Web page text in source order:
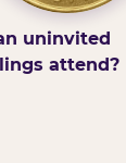
uninvited
attend?